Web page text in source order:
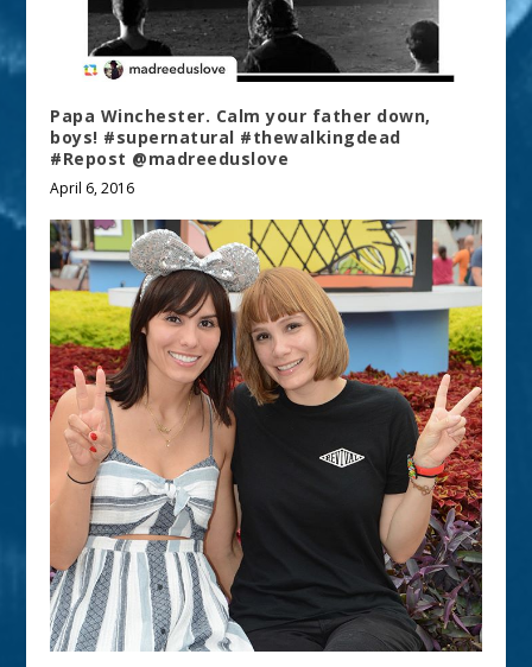
Papa Winchester. Calm your father down,
boys! #supernatural #thewalkingdead
#Repost @madreeduslove
April 6, 2016